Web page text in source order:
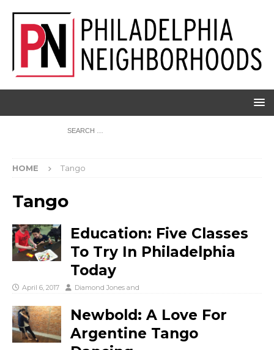
HOME Tango
Tango
Education: Five Classes
To Try In Philadelphia
Today
April 6, 2017 Diamond Jones and
Newbold: A Love For
Argentine Tango